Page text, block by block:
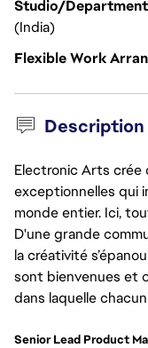
Studio/
(India)
Flexible Work
Electronic Arts crée
exceptionnelles qui
monde entier. Ici,
D'une grande
la créativité
sont bienvenues et
dans laquelle
Senior Lead Product